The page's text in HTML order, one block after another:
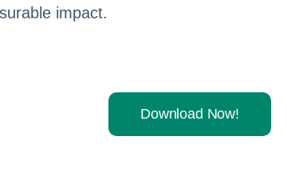
impact.
Download Now!